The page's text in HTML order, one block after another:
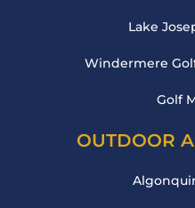
Lake
Windermere
Golf
OUTDOOR